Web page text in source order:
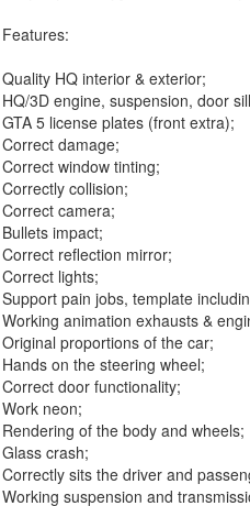
Features:
Quality HQ interior & exterior;
HQ/3D engine, suspension, door
GTA 5 license plates (front extra);
Correct damage;
Correct window tinting;
Correctly collision;
Correct camera;
Bullets impact;
Correct reflection mirror;
Correct lights;
Support pain jobs, template
Working animation exhausts &
Original proportions of the car;
Hands on the steering wheel;
Correct door functionality;
Work neon;
Rendering of the body and wheels;
Glass crash;
Correctly sits the driver and
Working suspension and